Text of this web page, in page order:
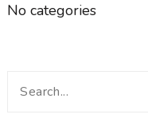
No categories
Search